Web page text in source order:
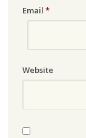
Email *
Website